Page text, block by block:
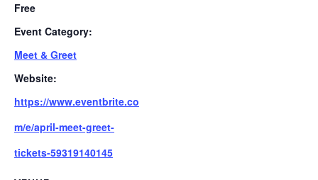
Free
Event Category:
Meet & Greet
Website:
https://www.eventbrite.co
m/e/april-meet-greet-
tickets-59319140145